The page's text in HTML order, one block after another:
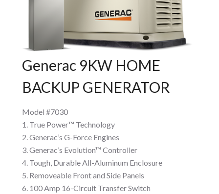
Generac 9KW HOME
BACKUP GENERATOR
Model #7030
True Power™ Technology
Generac’s G-Force Engines
Generac’s Evolution™ Controller
Tough, Durable All-Aluminum Enclosure
Removeable Front and Side Panels
100 Amp 16-Circuit Transfer Switch